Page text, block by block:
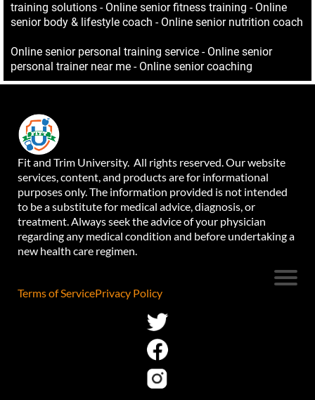
training solutions - Online senior fitness training - Online
senior body & lifestyle coach - Online senior nutrition coach
Online senior personal training service - Online senior
personal trainer near me - Online senior coaching
Fit and Trim University. All rights reserved. Our website
services, content, and products are for informational
purposes only. The information provided is not intended
to be a substitute for medical advice, diagnosis, or
treatment. Always seek the advice of your physician
regarding any medical condition and before undertaking a
new health care regimen.
Terms of ServicePrivacy Policy